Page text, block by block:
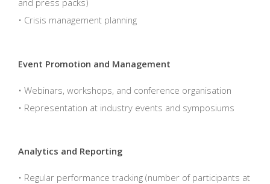
and press packs)
• Crisis management planning
Event Promotion and Management
• Webinars, workshops, and conference organisation
• Representation at industry events and symposiums
Analytics and Reporting
• Regular performance tracking (number of participants at